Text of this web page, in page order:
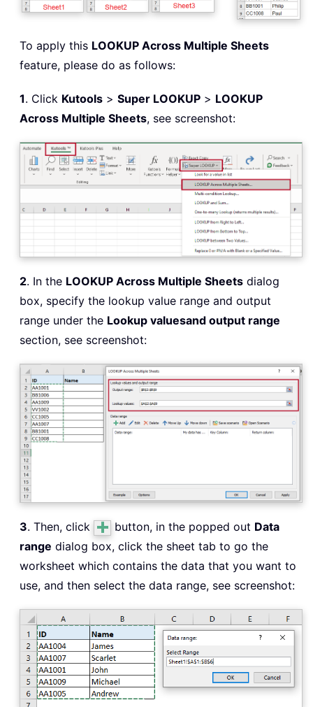
To apply this LOOKUP Across Multiple Sheets
feature, please do as follows:
1. Click Kutools > Super LOOKUP > LOOKUP
Across Multiple Sheets, see screenshot:
2. In the LOOKUP Across Multiple Sheets dialog
box, specify the lookup value range and output
range under the Lookup valuesand output range
section, see screenshot:
3. Then, click button, in the popped out Data
range dialog box, click the sheet tab to go the
worksheet which contains the data that you want to
use, and then select the data range, see screenshot: